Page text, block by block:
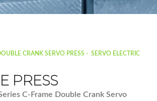
CRANK SERVO PRESS - SERVO ELECTRIC
PRESS
C-Frame Double Crank Servo